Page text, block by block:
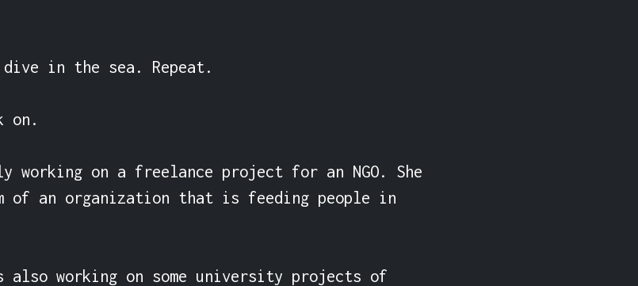
dive in the sea. Repeat.
on.
on a freelance project for an NGO. She
of an organization that is feeding people in
working on some university projects of